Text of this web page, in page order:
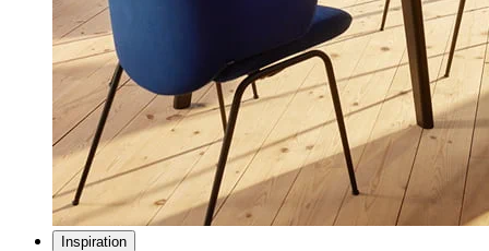
Inspiration